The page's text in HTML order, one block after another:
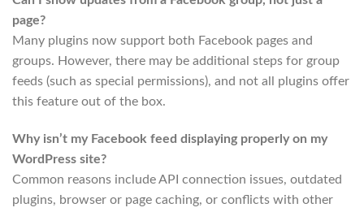
page?
Many plugins now support both Facebook pages and
groups. However, there may be additional steps for group
feeds (such as special permissions), and not all plugins offer
this feature out of the box.
Why isn’t my Facebook feed displaying properly on my
WordPress site?
Common reasons include API connection issues, outdated
plugins, browser or page caching, or conflicts with other